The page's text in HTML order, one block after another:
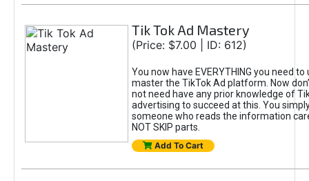
Tik Tok Ad Mastery
(Price: $7.00 | ID: 612)
You now have EVERYTHING you need
master the TikTok Ad platform. Now
not need have any prior knowledge of
advertising to succeed at this. You
someone who reads the information
NOT SKIP parts.
Add To Cart